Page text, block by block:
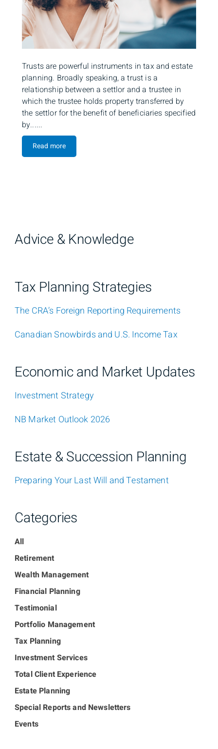
Trusts are powerful instruments in tax and estate
planning. Broadly speaking, a trust is a
relationship between a settlor and a trustee in
which the trustee holds property transferred by
the settlor for the benefit of beneficiaries specified
by......
Read more
Advice & Knowledge
Tax Planning Strategies
The CRA’s Foreign Reporting Requirements
Canadian Snowbirds and U.S. Income Tax
Economic and Market Updates
Investment Strategy
NB Market Outlook 2026
Estate & Succession Planning
Preparing Your Last Will and Testament
Categories
All
Retirement
Wealth Management
Financial Planning
Testimonial
Portfolio Management
Tax Planning
Investment Services
Total Client Experience
Estate Planning
Special Reports and Newsletters
Events